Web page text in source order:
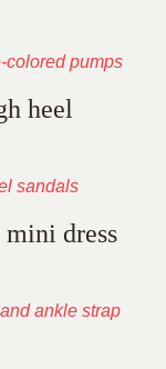
heel
dress